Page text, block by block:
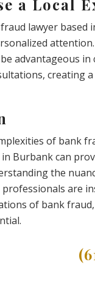
a Local
lawyer based
advantageous
creating
of bank
Burbank can
the
professionals are
of bank